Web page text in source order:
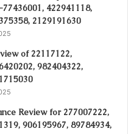
422941118,
2129191630
of 22117122,
982404322,
Review for 277007222,
906195967, 89784934,